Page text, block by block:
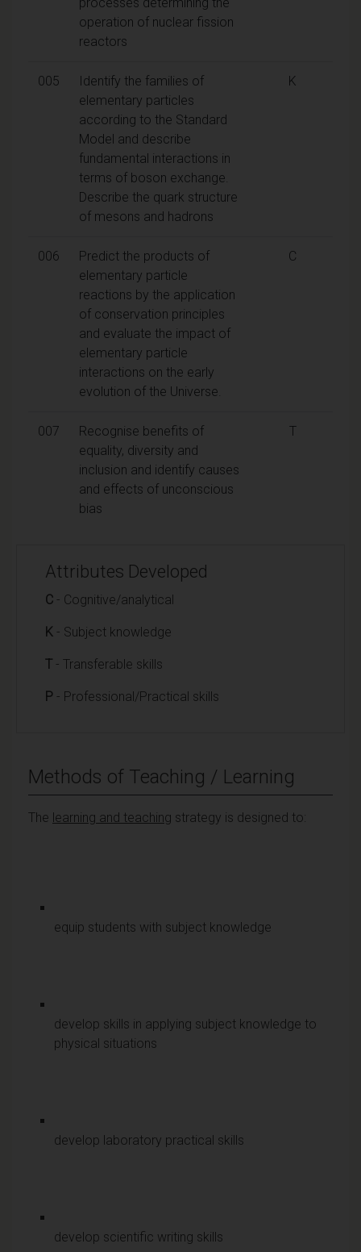
operation of nuclear fission
reactors
005
Identify the families of
elementary particles
according to the Standard
Model and describe
fundamental interactions in
terms of boson exchange.
Describe the quark structure
of mesons and hadrons
K
006
Predict the products of
elementary particle
reactions by the application
of conservation principles
and evaluate the impact of
elementary particle
interactions on the early
evolution of the Universe.
C
007
Recognise benefits of
equality, diversity and
inclusion and identify causes
and effects of unconscious
bias
T
Attributes Developed
C - Cognitive/analytical
K - Subject knowledge
T - Transferable skills
P - Professional/Practical skills
Methods of Teaching / Learning
The learning and teaching strategy is designed to:
equip students with subject knowledge
develop skills in applying subject knowledge to
physical situations
develop laboratory practical skills
develop scientific writing skills